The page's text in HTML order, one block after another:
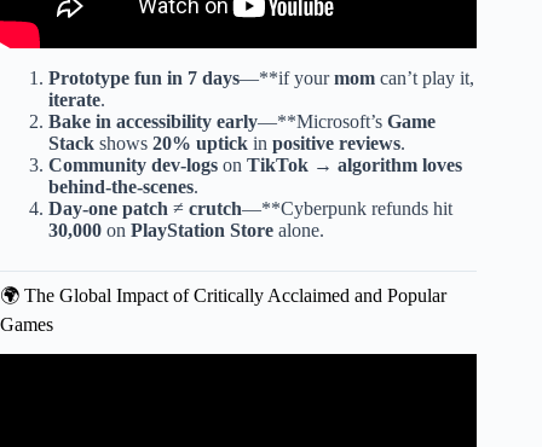
Prototype fun in 7 days—**if yourmom can’t play it,
iterate.
Bake in accessibility early—**Microsoft’s Game
Stack shows 20% uptick in positive reviews.
Community dev-logs on TikTok → algorithm loves
behind-the-scenes.
Day-one patch ≠ crutch—**Cyberpunk refunds hit
30,000 on PlayStation Store alone.
🌍 The Global Impact of Critically Acclaimed and Popular
Games